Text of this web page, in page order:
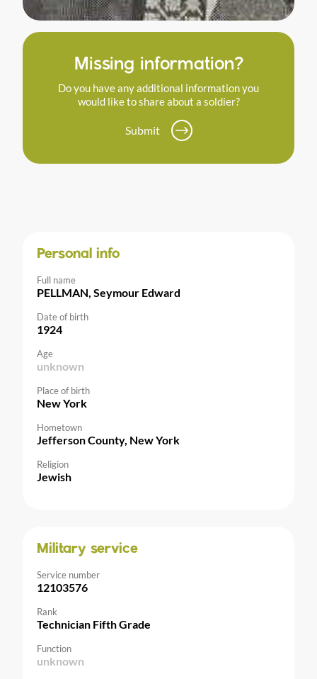
Missing information?
Do you have any additional information you
would like to share about a soldier?
Submit
Personal info
Full name
PELLMAN, Seymour Edward
Date of birth
1924
Age
unknown
Place of birth
New York
Hometown
Jefferson County, New York
Religion
Jewish
Military service
Service number
12103576
Rank
Technician Fifth Grade
Function
unknown